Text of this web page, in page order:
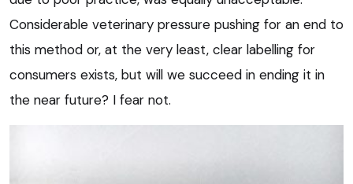
Considerable veterinary pressure pushing for an end to
this method or, at the very least, clear labelling for
consumers exists, but will we succeed in ending it in
the near future? I fear not.